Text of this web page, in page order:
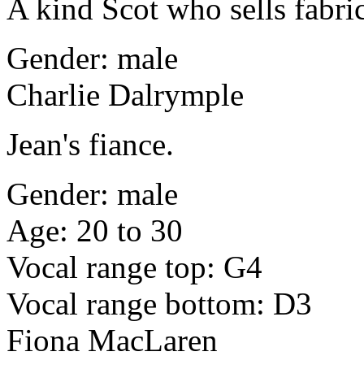
A kind Scot who sells
Gender: male
Charlie Dalrymple
Jean's fiance.
Gender: male
Age: 20 to 30
Vocal range top: G4
Vocal range bottom: D3
Fiona MacLaren